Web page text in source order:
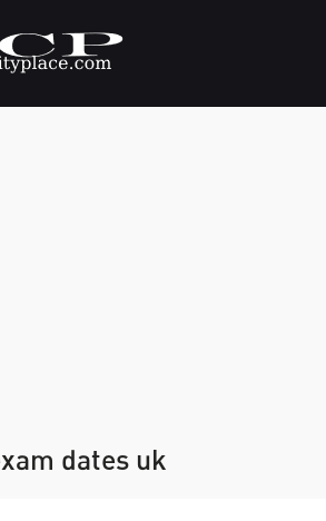
dates uk